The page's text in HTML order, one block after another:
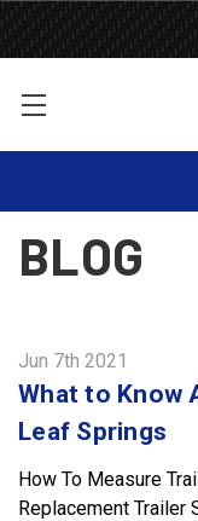
BLOG
Jun 7th 2021
What to Know
Leaf Springs
How To Measure
Replacement Trailer